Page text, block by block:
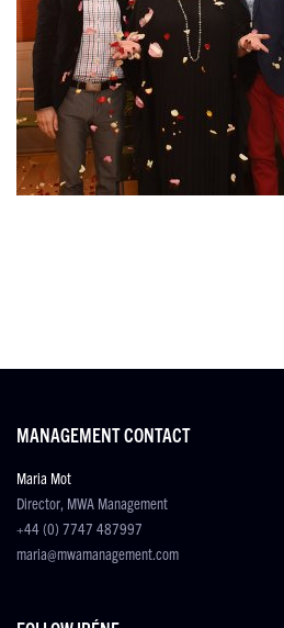
MANAGEMENT CONTACT
Maria Mot
Director, MWA Management
+44 (0) 7747 487997
maria@mwamanagement.com